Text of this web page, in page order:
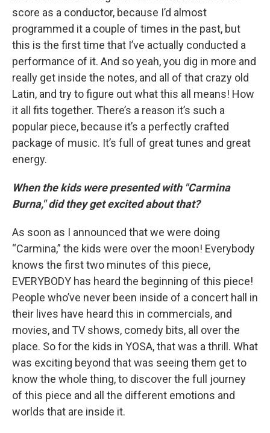
score as a conductor, because I’d almost
programmed it a couple of times in the past, but
this is the first time that I’ve actually conducted a
performance of it. And so yeah, you dig in more and
really get inside the notes, and all of that crazy old
Latin, and try to figure out what this all means! How
it all fits together. There’s a reason it’s such a
popular piece, because it’s a perfectly crafted
package of music. It’s full of great tunes and great
energy.
When the kids were presented with "Carmina
Burna," did they get excited about that?
As soon as I announced that we were doing
“Carmina,” the kids were over the moon! Everybody
knows the first two minutes of this piece,
EVERYBODY has heard the beginning of this piece!
People who’ve never been inside of a concert hall in
their lives have heard this in commercials, and
movies, and TV shows, comedy bits, all over the
place. So for the kids in YOSA, that was a thrill. What
was exciting beyond that was seeing them get to
know the whole thing, to discover the full journey
of this piece and all the different emotions and
worlds that are inside it.